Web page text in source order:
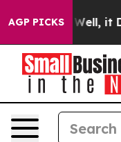
AGP PICKS
40%. Well, it Didn’t